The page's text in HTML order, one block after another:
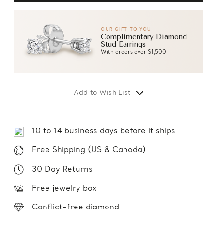
OUR GIFT TO YOU
Complimentary Diamond
Stud Earrings
With orders over $1,500
Add to Wish List
10 to 14 business days before it ships
Free Shipping (US & Canada)
30 Day Returns
Free jewelry box
Conflict-free diamond